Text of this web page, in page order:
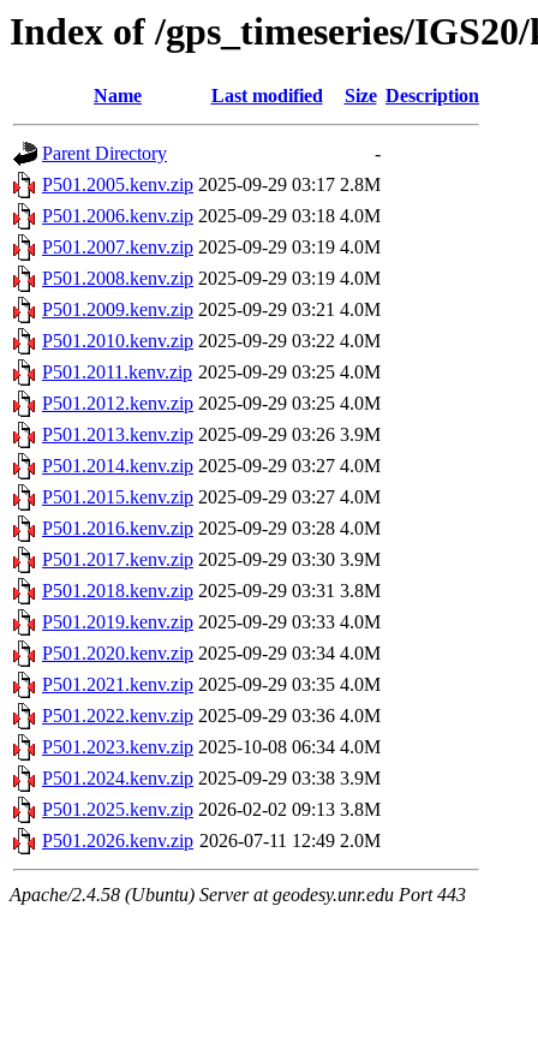
Index of /gps_timeseries/
Name Last modified Size Description
Parent Directory
-
P501.2005.kenv.zip 2025-09-29 03:17 2.8M
P501.2006.kenv.zip 2025-09-29 03:18 4.0M
P501.2007.kenv.zip 2025-09-29 03:19 4.0M
P501.2008.kenv.zip 2025-09-29 03:19 4.0M
P501.2009.kenv.zip 2025-09-29 03:21 4.0M
P501.2010.kenv.zip 2025-09-29 03:22 4.0M
P501.2011.kenv.zip 2025-09-29 03:25 4.0M
P501.2012.kenv.zip 2025-09-29 03:25 4.0M
P501.2013.kenv.zip 2025-09-29 03:26 3.9M
P501.2014.kenv.zip 2025-09-29 03:27 4.0M
P501.2015.kenv.zip 2025-09-29 03:27 4.0M
P501.2016.kenv.zip 2025-09-29 03:28 4.0M
P501.2017.kenv.zip 2025-09-29 03:30 3.9M
P501.2018.kenv.zip 2025-09-29 03:31 3.8M
P501.2019.kenv.zip 2025-09-29 03:33 4.0M
P501.2020.kenv.zip 2025-09-29 03:34 4.0M
P501.2021.kenv.zip 2025-09-29 03:35 4.0M
P501.2022.kenv.zip 2025-09-29 03:36 4.0M
P501.2023.kenv.zip 2025-10-08 06:34 4.0M
P501.2024.kenv.zip 2025-09-29 03:38 3.9M
P501.2025.kenv.zip 2026-02-02 09:13 3.8M
P501.2026.kenv.zip 2026-07-11 12:49 2.0M
Apache/2.4.58 (Ubuntu) Server at geodesy.unr.edu Port 443